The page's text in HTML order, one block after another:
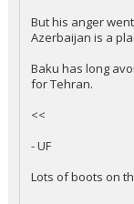
But his anger
Azerbaijan is a
Baku has long
for Tehran.
<<
- UF
Lots of boots on